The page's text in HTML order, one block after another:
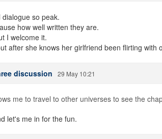
so peak.
how well written they are.
I welcome it.
after she knows her girlfriend been flirting with
discussion 29 May 10:21
me to travel to other universes to see the
let's me in for the fun.